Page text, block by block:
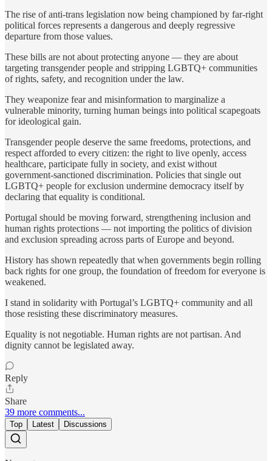
The rise of anti-trans legislation now being championed by far-right
political forces represents a dangerous and deeply regressive
departure from those values.
These bills are not about protecting anyone — they are about
targeting transgender people and stripping LGBTQ+ communities
of rights, safety, and recognition under the law.
They weaponize fear and misinformation to marginalize a
vulnerable minority, turning human beings into political scapegoats
for ideological gain.
Transgender people deserve the same freedoms, protections, and
respect afforded to every citizen: the right to live openly, access
healthcare, participate fully in society, and exist without
government-sanctioned discrimination. Policies that single out
LGBTQ+ people for exclusion undermine democracy itself by
declaring that equality is conditional.
Portugal should be moving forward, strengthening inclusion and
human rights protections — not importing the politics of division
and exclusion spreading across parts of Europe and beyond.
History has shown repeatedly that when governments begin rolling
back rights for one group, the foundation of freedom for everyone is
weakened.
I stand in solidarity with Portugal’s LGBTQ+ community and all
those resisting these discriminatory measures.
Equality is not negotiable. Human rights are not partisan. And
dignity cannot be legislated away.
Reply
Share
39 more comments...
Top Latest Discussions